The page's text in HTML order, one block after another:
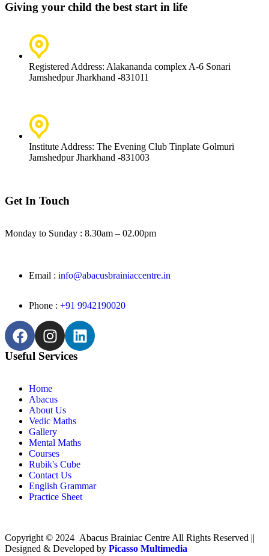
Giving your child the best start in life
Registered Address: Alakananda complex A-6 Sonari
Jamshedpur Jharkhand -831011
Institute Address: The Evening Club Tinplate Golmuri
Jamshedpur Jharkhand -831003
Get In Touch
Monday to Sunday : 8.30am – 02.00pm
Email : info@abacusbrainiaccentre.in
Phone : +91 9942190020
Useful Services
Home
Abacus
About Us
Vedic Maths
Gallery
Mental Maths
Courses
Rubik's Cube
Contact Us
English Grammar
Practice Sheet
Copyright © 2024 Abacus Brainiac Centre All Rights Reserved ||
Designed & Developed by Picasso Multimedia